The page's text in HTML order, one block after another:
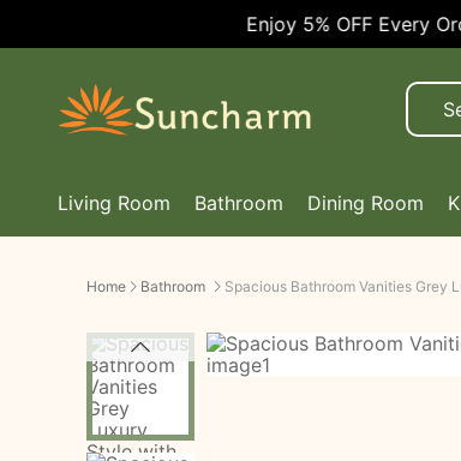
Enjoy 5% OFF Every Order!
Living Room Bathroom Dining Room
Home Bathroom Spacious Bathroom Vanities Grey